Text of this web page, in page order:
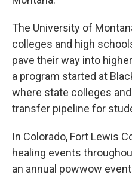
The University of
colleges and high
pave their way into
a program started at
where state colleges
transfer pipeline for
In Colorado, Fort Lewis
healing events
an annual powwow